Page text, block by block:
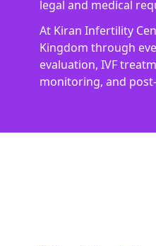
legal and medical
At Kiran Infertility
Kingdom through
evaluation, IVF
monitoring, and